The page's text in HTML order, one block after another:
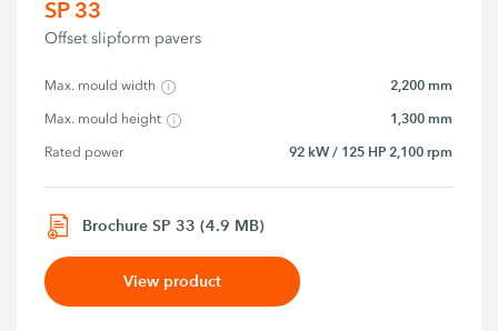
SP 33
Offset slipform pavers
Max. mould width 2,200 mm
Max. mould height 1,300 mm
Rated power 92 kW / 125 HP 2,100 rpm
Brochure SP 33 (4.9 MB)
View product